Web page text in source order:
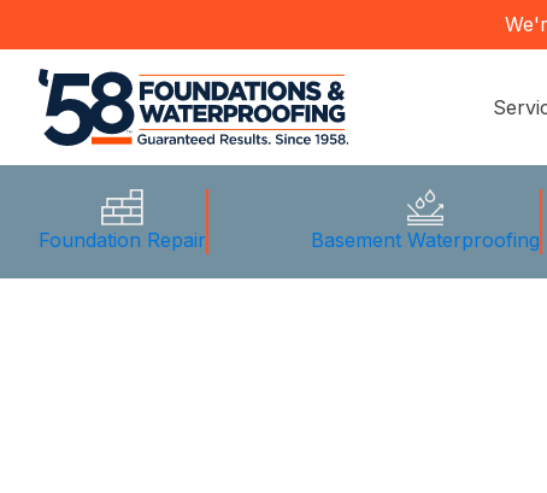
Foundation Repair Basement Waterproofing